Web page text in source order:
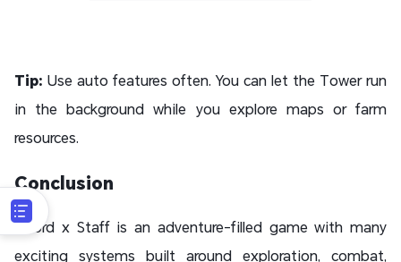
Tip: Use auto features often. You can let the Tower run
in the background while you explore maps or farm
resources.
Conclusion
Sword x Staff is an adventure-filled game with many
exciting systems built around exploration, combat,